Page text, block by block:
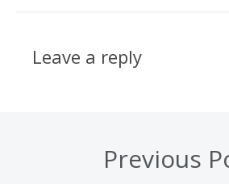
Leave a reply
Previous